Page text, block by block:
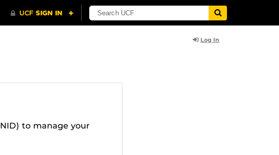
Log In
to manage your